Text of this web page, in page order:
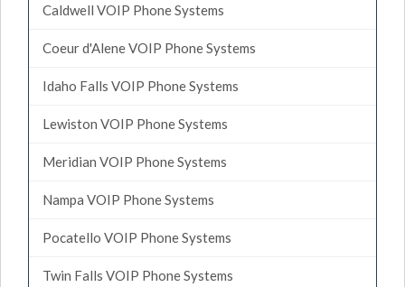
Caldwell VOIP Phone Systems
Coeur d'Alene VOIP Phone Systems
Idaho Falls VOIP Phone Systems
Lewiston VOIP Phone Systems
Meridian VOIP Phone Systems
Nampa VOIP Phone Systems
Pocatello VOIP Phone Systems
Twin Falls VOIP Phone Systems